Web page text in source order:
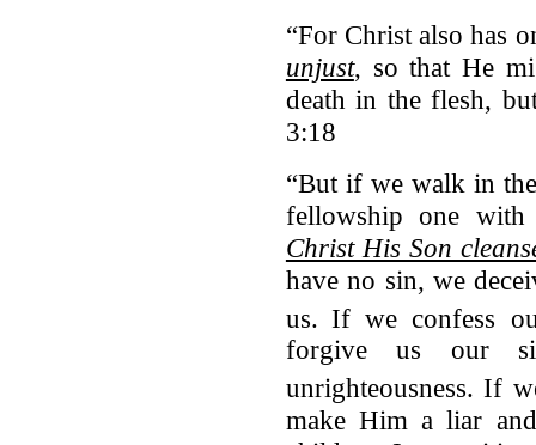
“For Christ also has
unjust, so that He
death in the flesh,
3:18
“But if we walk in
fellowship one
Christ His Son
have no sin, we
us. If we confess
forgive us our
unrighteousness. If
make Him a liar